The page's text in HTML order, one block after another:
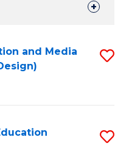
and Media